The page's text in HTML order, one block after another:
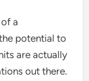
a
potential to
are actually
out there.